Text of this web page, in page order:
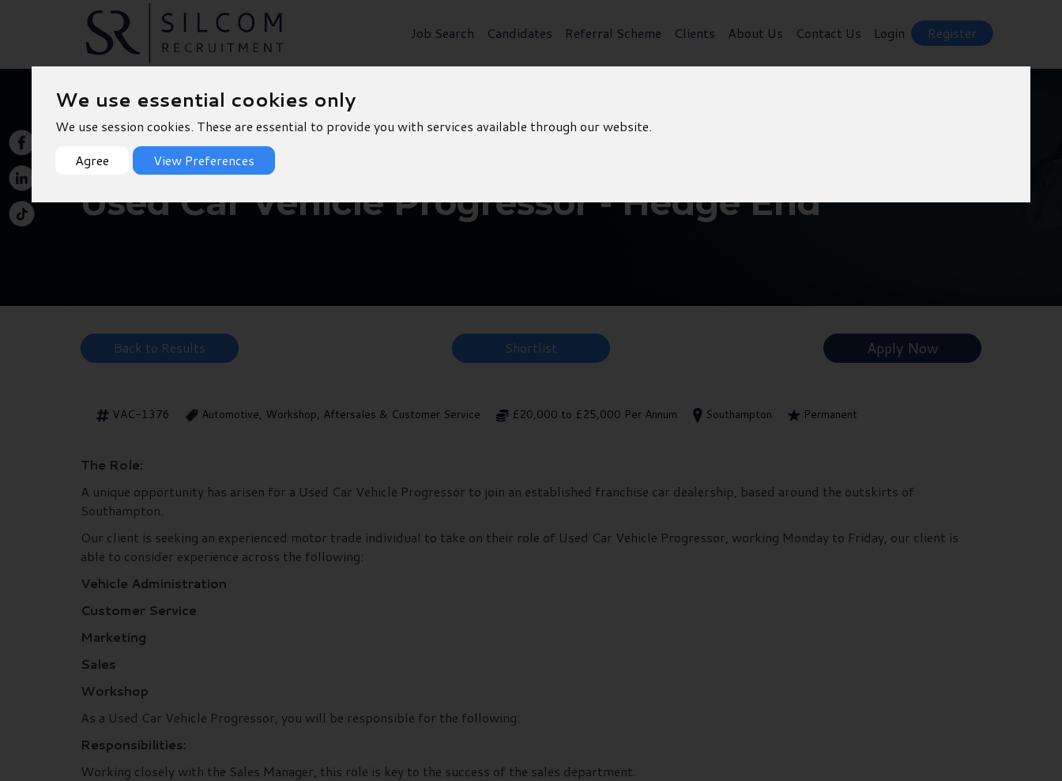
We use essential cookies only
We use session cookies. These are essential to provide you with services available through our website.
Agree
View Preferences
Job Search Candidates Referral Scheme Clients About Us Contact Us Login Register
Used Car Vehicle Progressor - Hedge End
Back to Results Shortlist Apply Now
VAC-1376 Automotive, Workshop, Aftersales & Customer Service £20,000 to £25,000 Per Annum Southampton Permanent
The Role:
A unique opportunity has arisen for a Used Car Vehicle Progressor to join an established franchise car dealership, based around the outskirts of
Southampton.
Our client is seeking an experienced motor trade individual to take on their role of Used Car Vehicle Progressor, working Monday to Friday, our client is
able to consider experience across the following:
Vehicle Administration
Customer Service
Marketing
Sales
Workshop
As a Used Car Vehicle Progressor, you will be responsible for the following:
Responsibilities:
Working closely with the Sales Manager, this role is key to the success of the sales department.